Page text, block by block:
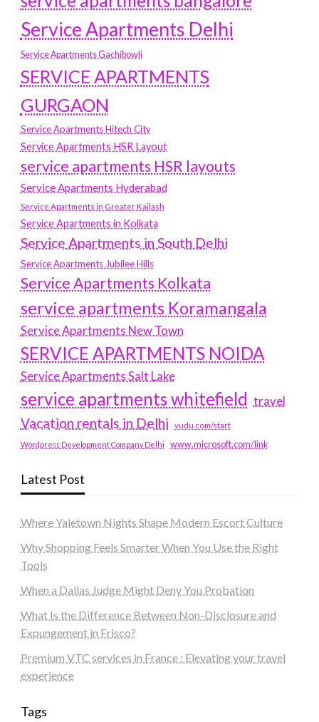
Service Apartments Delhi
Service Apartments Gachibowli
SERVICE APARTMENTS
GURGAON
Service Apartments Hitech City
Service Apartments HSR Layout
service apartments HSR layouts
Service Apartments Hyderabad
Service Apartments in Greater Kailash
Service Apartments in Kolkata
Service Apartments in South Delhi
Service Apartments Jubilee Hills
Service Apartments Kolkata
service apartments Koramangala
Service Apartments New Town
SERVICE APARTMENTS NOIDA
Service Apartments Salt Lake
service apartments whitefield travel
Vacation rentals in Delhi vudu.com/start
Wordpress Development Company Delhi www.microsoft.com/link
Latest Post
Where Yaletown Nights Shape Modern Escort Culture
Why Shopping Feels Smarter When You Use the Right
Tools
When a Dallas Judge Might Deny You Probation
What Is the Difference Between Non-Disclosure and
Expungement in Frisco?
Premium VTC services in France : Elevating your travel
experience
Tags